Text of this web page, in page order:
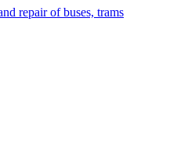
repair of buses, trams